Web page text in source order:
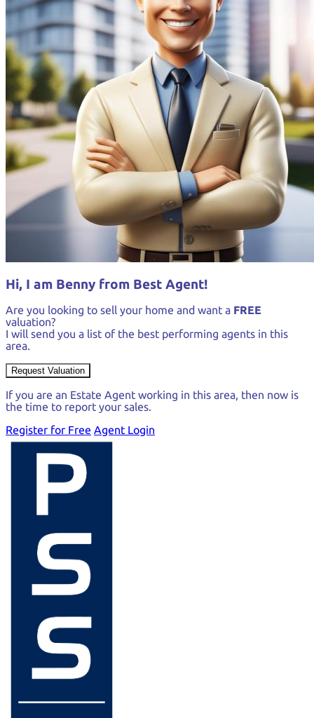
Hi, I am Benny from Best Agent!
Are you looking to sell your home and want a FREE
valuation?
I will send you a list of the best performing agents in this
area.
Request Valuation
If you are an Estate Agent working in this area, then now is
the time to report your sales.
Register for Free Agent Login